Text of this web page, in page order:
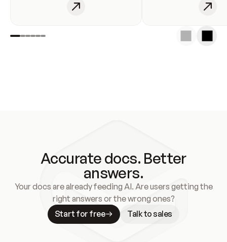
Accurate docs. Better
answers.
Your docs are already feeding AI. Are users getting the
right answers or the wrong ones?
Start for free
Talk to sales